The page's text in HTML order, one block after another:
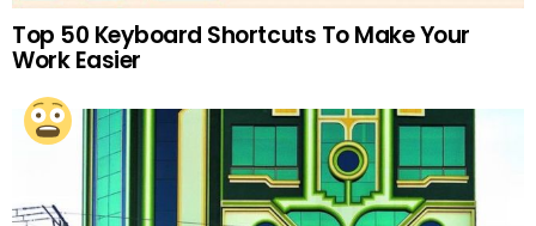
Top 50 Keyboard Shortcuts To Make Your
Work Easier